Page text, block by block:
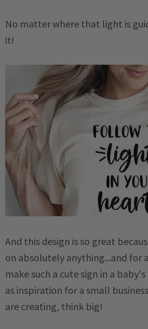
No matter where that light is
it!
And this design is so great
on absolutely anything...and for
make such a cute sign in a
as inspiration for a small
are creating, think big!